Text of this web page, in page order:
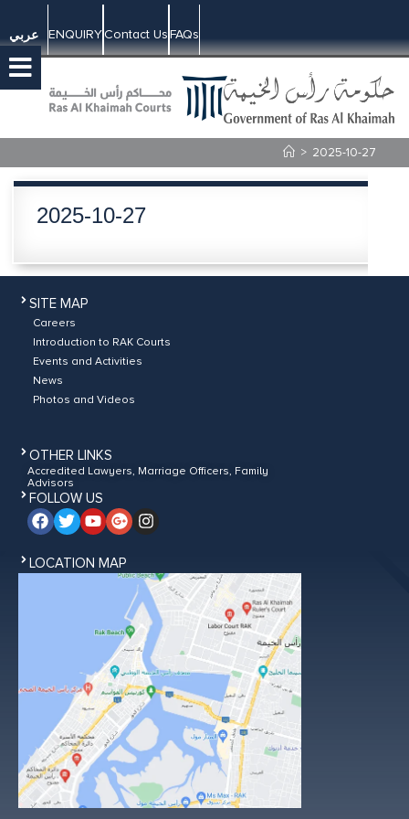
عربي ENQUIRYContact UsFAQs
> 2025-10-27
2025-10-27
SITE MAP
Careers
Introduction to RAK Courts
Events and Activities
News
Photos and Videos
OTHER LINKS
Accredited Lawyers, Marriage Officers, Family
Advisors
FOLLOW US
LOCATION MAP